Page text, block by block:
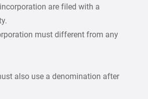
are filed with a
must different from any
also use a denomination after